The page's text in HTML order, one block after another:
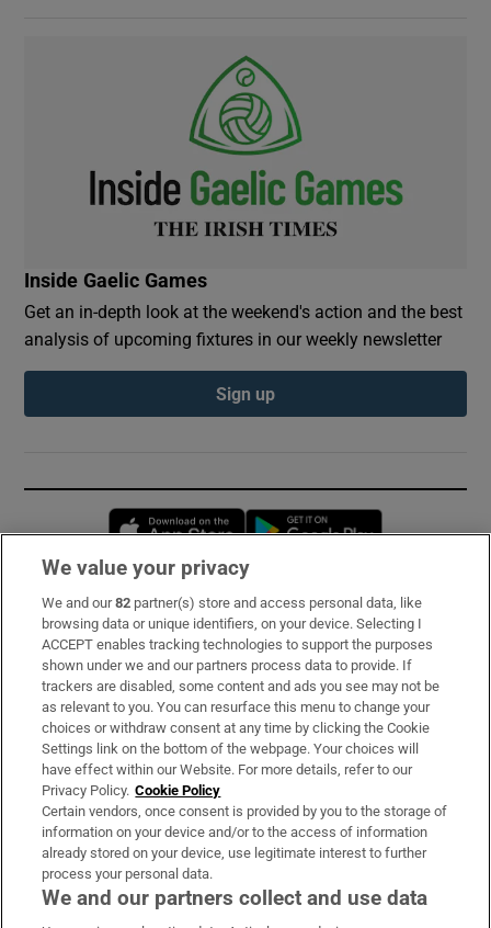
Inside Gaelic Games
Get an in-depth look at the weekend's action and the best
analysis of upcoming fixtures in our weekly newsletter
Sign up
Opens in new window
Subscribe
Support
About Us
Irish Times Products & Services
OUR PARTNERS:
We value your privacy
We and our82 partner(s) store and access personal data, like
browsing data or unique identifiers, on your device. Selecting I
ACCEPT enables tracking technologies to support the purposes
shown under we and our partners process data to provide. If
trackers are disabled, some content and ads you see may not be
as relevant to you. You can resurface this menu to change your
choices or withdraw consent at any time by clicking the Cookie
Settings link on the bottom of the webpage. Your choices will
have effect within our Website. For more details, refer to our
Privacy Policy. Cookie Policy
Certain vendors, once consent is provided by you to the storage of
information on your device and/or to the access of information
already stored on your device, use legitimate interest to further
process your personal data.
We and our partners collect and use data